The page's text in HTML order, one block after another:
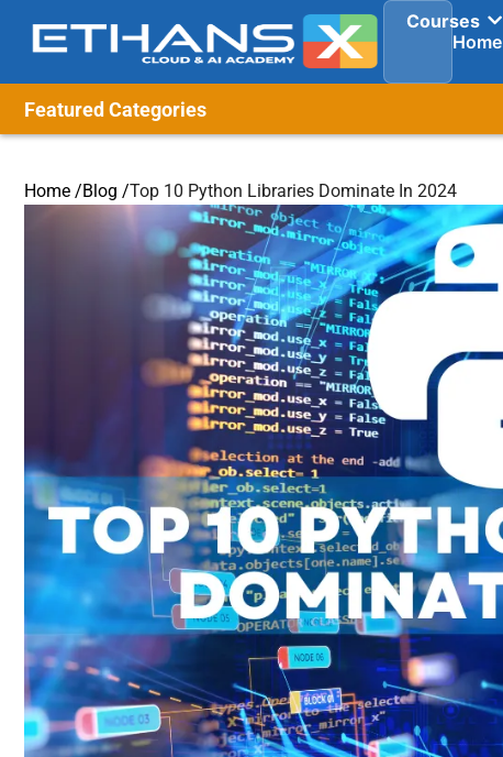
Courses
Home
Featured Categories
Home /Blog /Top 10 Python Libraries Dominate In 2024